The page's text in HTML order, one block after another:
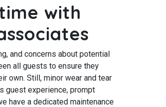
with
and concerns about potential
all guests to ensure they
own. Still, minor wear and tear
guest experience, prompt
have a dedicated maintenance